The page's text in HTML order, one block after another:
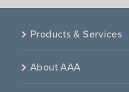
Products & Services
About AAA